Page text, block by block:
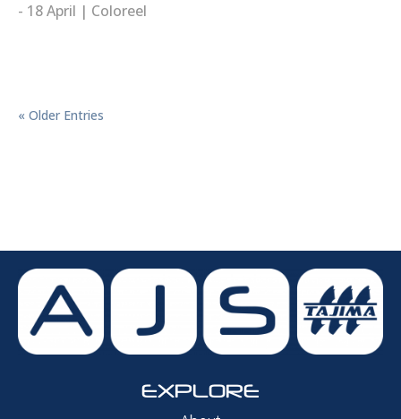
- 18 April | Coloreel
« Older Entries
EXPLORE